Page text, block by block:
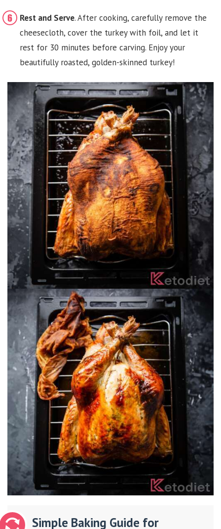
Rest and Serve. After cooking, carefully remove the
cheesecloth, cover the turkey with foil, and let it
rest for 30 minutes before carving. Enjoy your
beautifully roasted, golden-skinned turkey!
Simple Baking Guide for